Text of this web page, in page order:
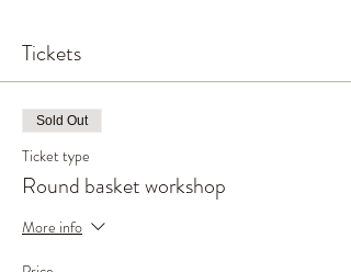
Tickets
Sold Out
Ticket type
Round basket workshop
More info